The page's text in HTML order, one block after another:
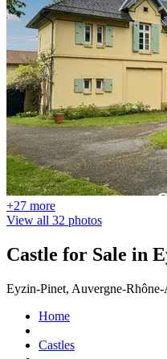
+27 more
View all 32 photos
Castle for Sale in
Eyzin-Pinet, Auvergne-Rhône-
Home
Castles